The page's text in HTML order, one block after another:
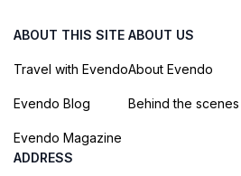
ABOUT THIS SITE
Travel with Evendo
Evendo Blog
Evendo Magazine
ABOUT US
About Evendo
Behind the scenes
ADDRESS